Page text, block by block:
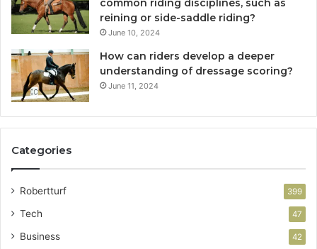
common riding disciplines, such as
reining or side-saddle riding?
June 10, 2024
How can riders develop a deeper
understanding of dressage scoring?
June 11, 2024
Categories
Robertturf 399
Tech 47
Business 42